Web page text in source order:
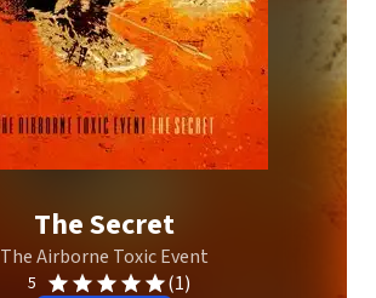
The Secret
The Airborne Toxic Event
5 (1)